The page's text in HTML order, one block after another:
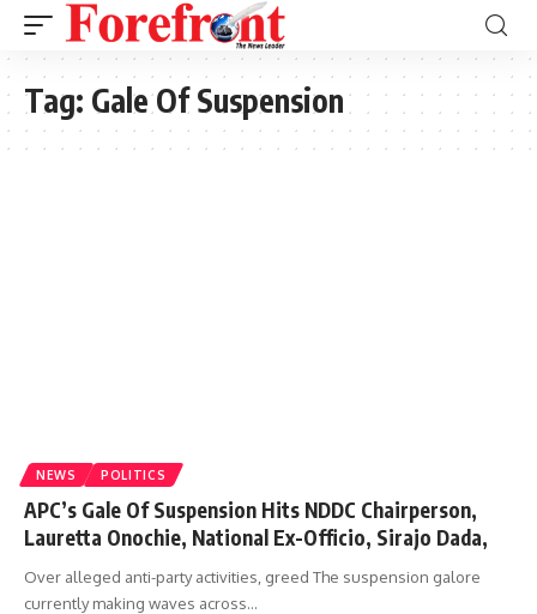
Tag: Gale Of Suspension
NEWS POLITICS
APC’s Gale Of Suspension Hits NDDC Chairperson,
Lauretta Onochie, National Ex-Officio, Sirajo Dada,
Over alleged anti-party activities, greed The suspension galore
currently making waves across…